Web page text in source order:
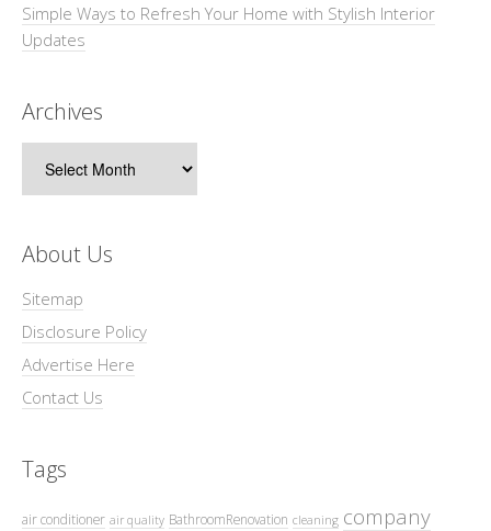
Simple Ways to Refresh Your Home with Stylish Interior
Updates
Archives
About Us
Sitemap
Disclosure Policy
Advertise Here
Contact Us
Tags
air conditioner air quality BathroomRenovation cleaning company